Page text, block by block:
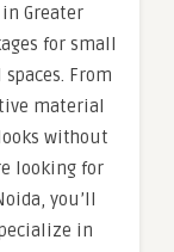
Greater
for small
From
material
without
looking for
you’ll
in